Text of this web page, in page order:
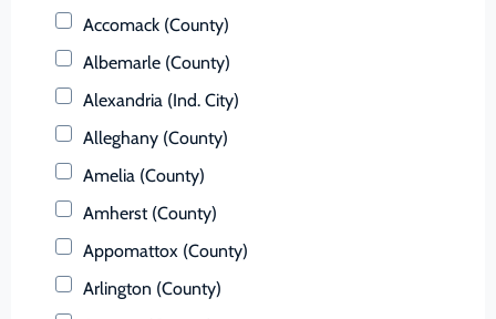
Accomack (County)
Albemarle (County)
Alexandria (Ind. City)
Alleghany (County)
Amelia (County)
Amherst (County)
Appomattox (County)
Arlington (County)